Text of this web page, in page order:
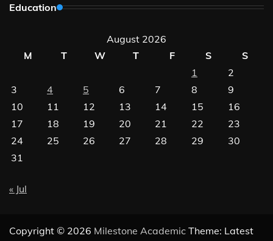
Education
August 2026
M
T W T F S
S
1
2
3
4 5 6 7 8
9
10
11 12 13 14 15
16
17
18 19 20 21 22
23
24
25 26 27 28 29
30
31
« Jul
Copyright © 2026 Milestone Academic Theme: Latest